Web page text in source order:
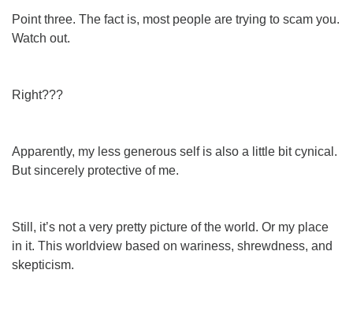
Point three. The fact is, most people are trying to scam you.
Watch out.
Right???
Apparently, my less generous self is also a little bit cynical.
But sincerely protective of me.
Still, it’s not a very pretty picture of the world. Or my place
in it. This worldview based on wariness, shrewdness, and
skepticism.